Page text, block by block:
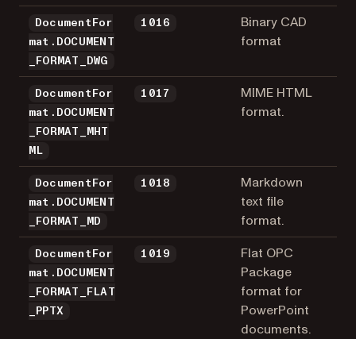
DocumentFor
mat.DOCUMENT
_FORMAT_DWG
1016
Binary CAD
format
DocumentFor
mat.DOCUMENT
_FORMAT_MHT
ML
1017
MIME HTML
format.
DocumentFor
mat.DOCUMENT
_FORMAT_MD
1018
Markdown
text file
format.
DocumentFor
mat.DOCUMENT
_FORMAT_FLAT
_PPTX
1019
Flat OPC
Package
format for
PowerPoint
documents.